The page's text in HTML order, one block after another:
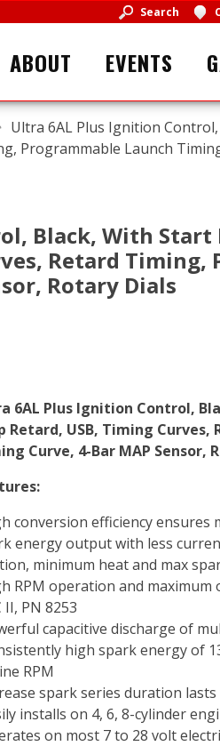
Search
ABOUT EVENTS
Ultra 6AL Plus Ignition
Programmable Launch
Black, With Start
Retard Timing,
Rotary Dials
6AL Plus Ignition Control,
Retard, USB, Timing
Curve, 4-Bar MAP Sensor,
conversion efficiency
energy output with less
minimum heat and max
RPM operation and
II, PN 8253
capacitive discharge of
high spark energy of
RPM
spark series duration
installs on 4, 6, 8-cylinder
on most 7 to 28 volt